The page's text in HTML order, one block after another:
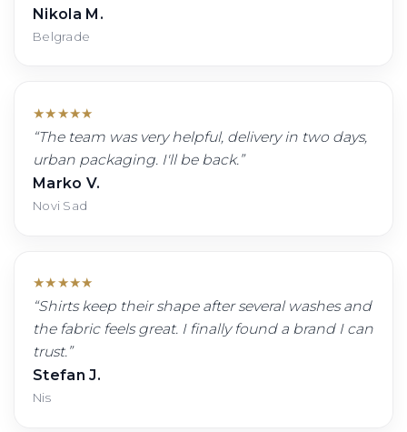
Nikola M.
Belgrade
★★★★★
“The team was very helpful, delivery in two days,
urban packaging. I'll be back.”
Marko V.
Novi Sad
★★★★★
“Shirts keep their shape after several washes and
the fabric feels great. I finally found a brand I can
trust.”
Stefan J.
Nis